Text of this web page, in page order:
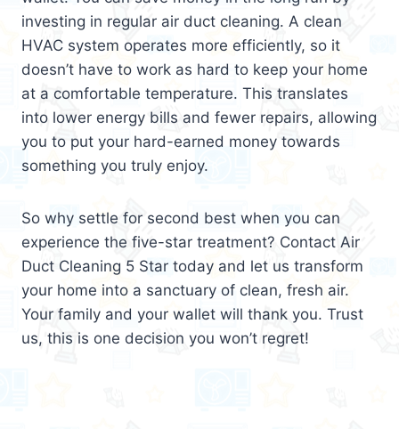
investing in regular air duct cleaning. A clean
HVAC system operates more efficiently, so it
doesn’t have to work as hard to keep your home
at a comfortable temperature. This translates
into lower energy bills and fewer repairs, allowing
you to put your hard-earned money towards
something you truly enjoy.
So why settle for second best when you can
experience the five-star treatment? Contact Air
Duct Cleaning 5 Star today and let us transform
your home into a sanctuary of clean, fresh air.
Your family and your wallet will thank you. Trust
us, this is one decision you won’t regret!